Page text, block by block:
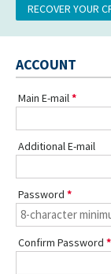
RECOVER YOUR
ACCOUNT
Main E-mail
Additional E-mail
Password
Confirm Password